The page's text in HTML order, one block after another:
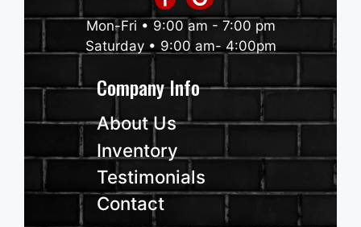
Mon-Fri • 9:00 am - 7:00 pm
Saturday • 9:00 am- 4:00pm
Company Info
About Us
Inventory
Testimonials
Contact